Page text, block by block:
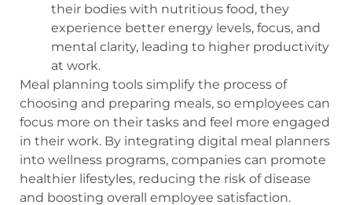
their bodies with nutritious food, they
experience better energy levels, focus, and
mental clarity, leading to higher productivity
at work.
Meal planning tools simplify the process of
choosing and preparing meals, so employees can
focus more on their tasks and feel more engaged
in their work. By integrating digital meal planners
into wellness programs, companies can promote
healthier lifestyles, reducing the risk of disease
and boosting overall employee satisfaction.